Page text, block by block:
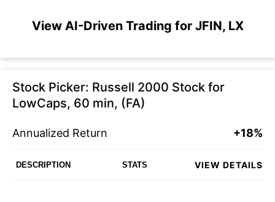
View AI-Driven Trading for JFIN, LX
Stock Picker: Russell 2000 Stock for
LowCaps, 60 min, (FA)
Annualized Return +18%
DESCRIPTION STATS VIEW DETAILS